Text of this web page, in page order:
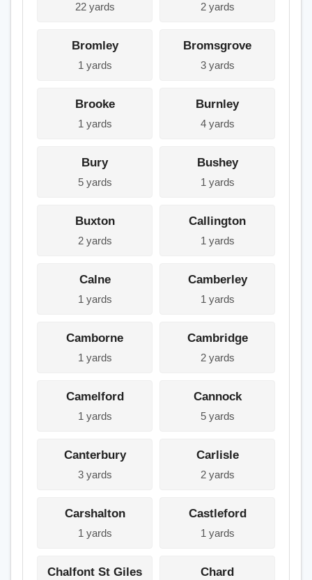
22 yards 2 yards
Bromley
1 yards
Bromsgrove
3 yards
Brooke
1 yards
Burnley
4 yards
Bury
5 yards
Bushey
1 yards
Buxton
2 yards
Callington
1 yards
Calne
1 yards
Camberley
1 yards
Camborne
1 yards
Cambridge
2 yards
Camelford
1 yards
Cannock
5 yards
Canterbury
3 yards
Carlisle
2 yards
Carshalton
1 yards
Castleford
1 yards
Chalfont St Giles Chard